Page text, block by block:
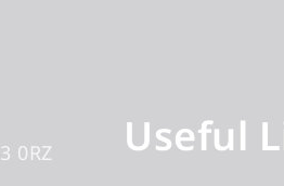
0RZ
Useful